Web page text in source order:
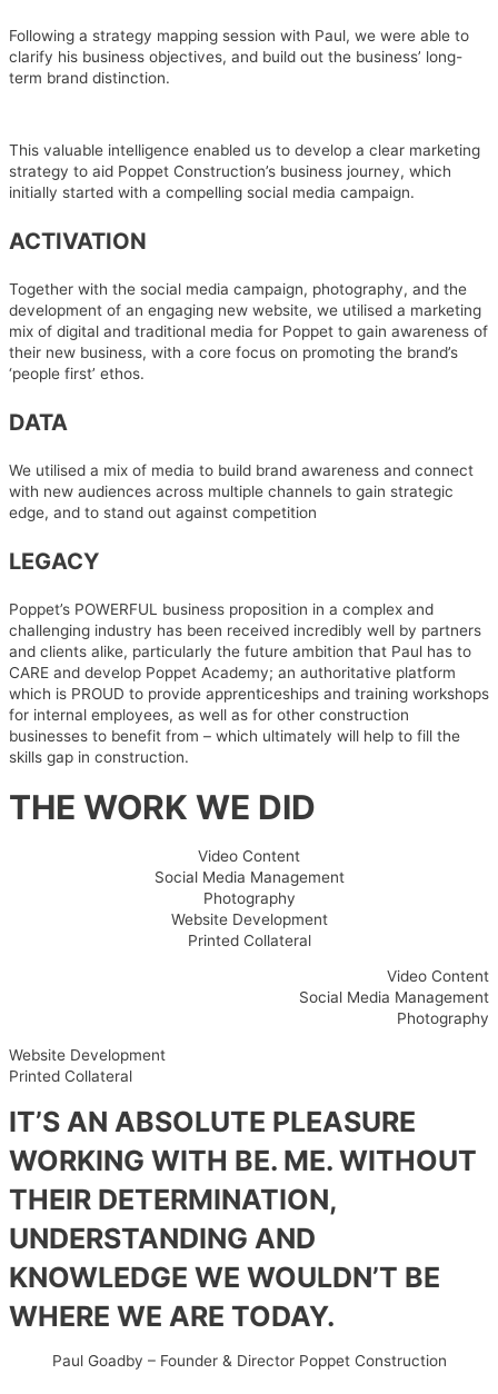
Following a strategy mapping session with Paul, we were able to
clarify his business objectives, and build out the business’ long-
term brand distinction.
This valuable intelligence enabled us to develop a clear marketing
strategy to aid Poppet Construction’s business journey, which
initially started with a compelling social media campaign.
ACTIVATION
Together with the social media campaign, photography, and the
development of an engaging new website, we utilised a marketing
mix of digital and traditional media for Poppet to gain awareness of
their new business, with a core focus on promoting the brand’s
‘people first’ ethos.
DATA
We utilised a mix of media to build brand awareness and connect
with new audiences across multiple channels to gain strategic
edge, and to stand out against competition
LEGACY
Poppet’s POWERFUL business proposition in a complex and
challenging industry has been received incredibly well by partners
and clients alike, particularly the future ambition that Paul has to
CARE and develop Poppet Academy; an authoritative platform
which is PROUD to provide apprenticeships and training workshops
for internal employees, as well as for other construction
businesses to benefit from – which ultimately will help to fill the
skills gap in construction.
THE WORK WE DID
Video Content
Social Media Management
Photography
Website Development
Printed Collateral
Video Content
Social Media Management
Photography
Website Development
Printed Collateral
IT’S AN ABSOLUTE PLEASURE
WORKING WITH BE. ME. WITHOUT
THEIR DETERMINATION,
UNDERSTANDING AND
KNOWLEDGE WE WOULDN’T BE
WHERE WE ARE TODAY.
Paul Goadby – Founder & Director Poppet Construction